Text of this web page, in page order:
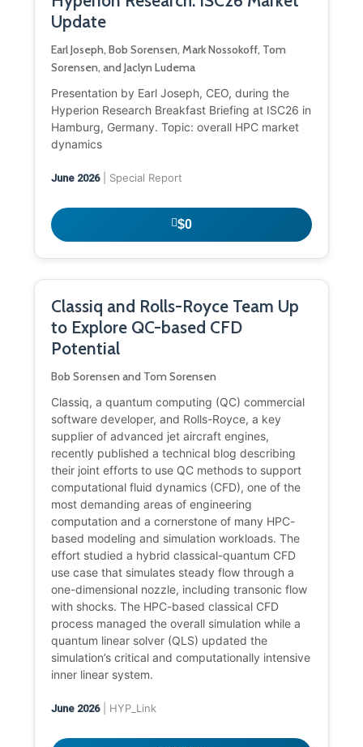
Update
Earl Joseph, Bob Sorensen, Mark Nossokoff, Tom
Sorensen, and Jaclyn Ludema
Presentation by Earl Joseph, CEO, during the
Hyperion Research Breakfast Briefing at ISC26 in
Hamburg, Germany. Topic: overall HPC market
dynamics
June 2026| Special Report
$0
Classiq and Rolls-Royce Team Up
to Explore QC-based CFD
Potential
Bob Sorensen and Tom Sorensen
Classiq, a quantum computing (QC) commercial
software developer, and Rolls-Royce, a key
supplier of advanced jet aircraft engines,
recently published a technical blog describing
their joint efforts to use QC methods to support
computational fluid dynamics (CFD), one of the
most demanding areas of engineering
computation and a cornerstone of many HPC-
based modeling and simulation workloads. The
effort studied a hybrid classical-quantum CFD
use case that simulates steady flow through a
one-dimensional nozzle, including transonic flow
with shocks. The HPC-based classical CFD
process managed the overall simulation while a
quantum linear solver (QLS) updated the
simulation’s critical and computationally intensive
inner linear system.
June 2026| HYP_Link